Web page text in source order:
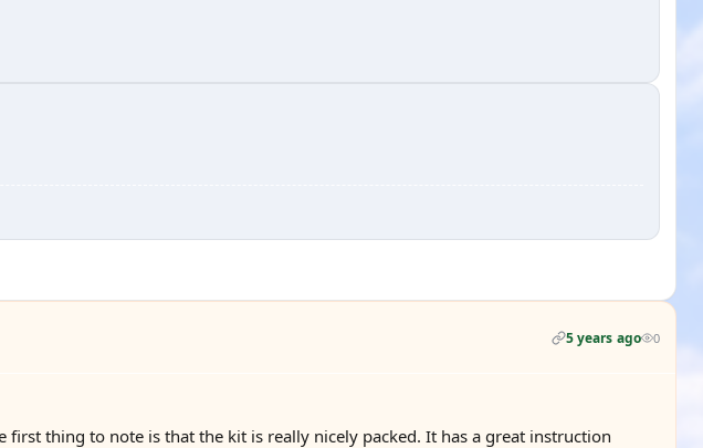
5 years ago 0
thing to note is that the kit is really nicely packed. It has a great instruction